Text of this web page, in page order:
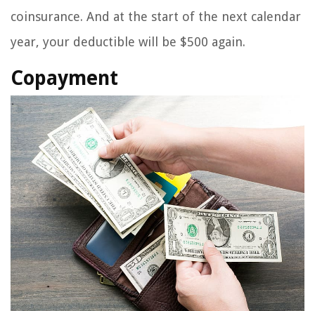
coinsurance. And at the start of the next calendar
year, your deductible will be $500 again.
Copayment